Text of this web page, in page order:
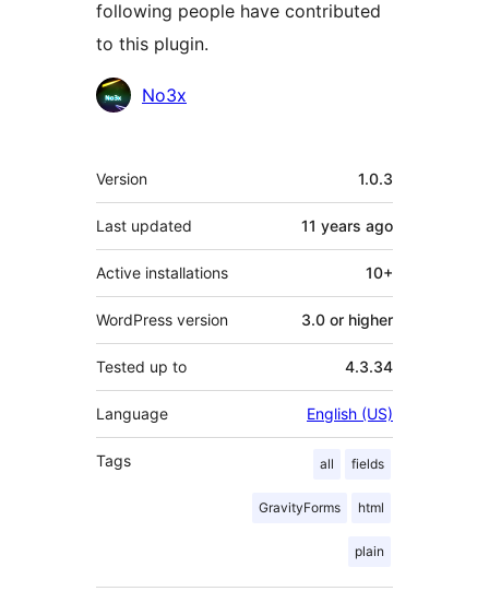
following people have contributed
to this plugin.
Contributors
No3x
Meta
Version 1.0.3
Last updated 11 years ago
Active installations 10+
WordPress version 3.0 or higher
Tested up to 4.3.34
Language English (US)
Tags all fields
GravityForms html
plain